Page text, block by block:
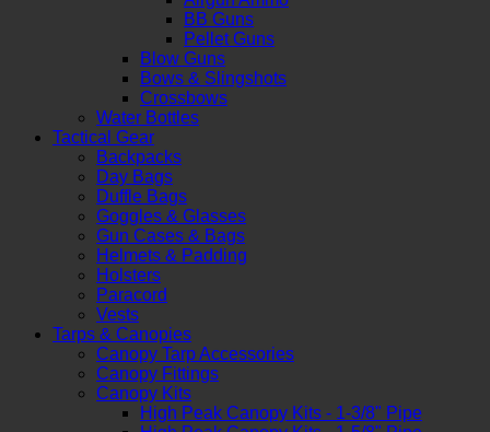
BB Guns
Pellet Guns
Blow Guns
Bows & Slingshots
Crossbows
Water Bottles
Tactical Gear
Backpacks
Day Bags
Duffle Bags
Goggles & Glasses
Gun Cases & Bags
Helmets & Padding
Holsters
Paracord
Vests
Tarps & Canopies
Canopy Tarp Accessories
Canopy Fittings
Canopy Kits
High Peak Canopy Kits - 1-3/8" Pipe